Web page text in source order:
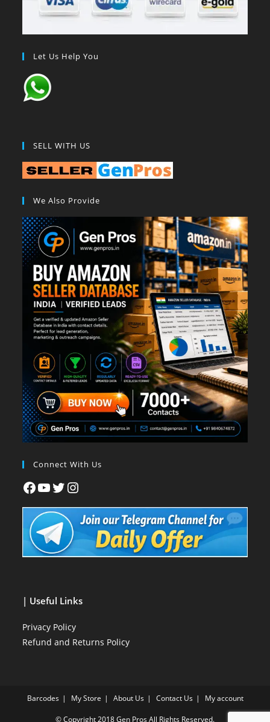
Let Us Help You
SELL WITH US
We Also Provide
Connect With Us
| Useful Links
Privacy Policy
Refund and Returns Policy
Barcodes My Store About Us Contact Us My account
© Copyright 2018Gen ProsAll Rights Reserved.